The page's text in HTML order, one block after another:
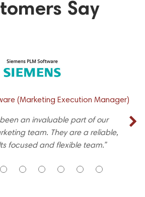
Say
(Marketing Execution Manager)
an invaluable part of our
team. They are a reliable,
focused and flexible team.”